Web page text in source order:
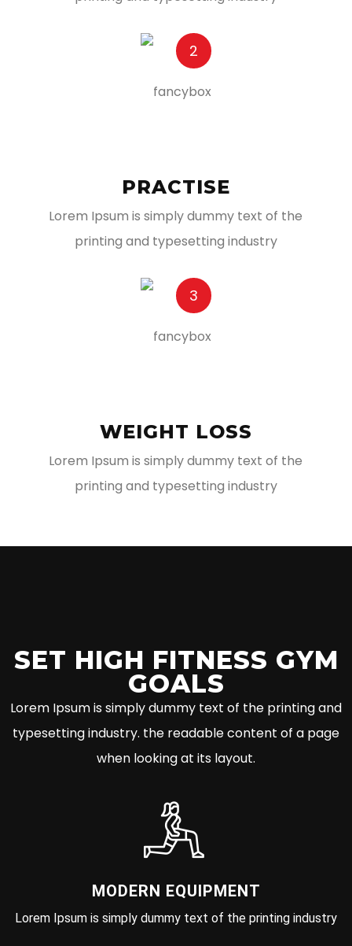
2
PRACTISE
Lorem Ipsum is simply dummy text of the
printing and typesetting industry
3
WEIGHT LOSS
Lorem Ipsum is simply dummy text of the
printing and typesetting industry
SET HIGH FITNESS GYM
GOALS
Lorem Ipsum is simply dummy text of the printing and
typesetting industry. the readable content of a page
when looking at its layout.
MODERN EQUIPMENT
Lorem Ipsum is simply dummy text of the printing industry